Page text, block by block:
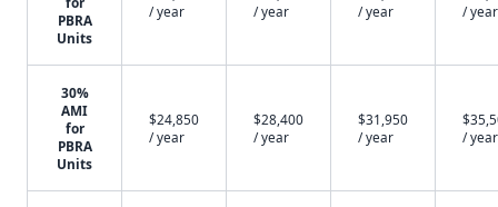
PBRA
Units
/ year
/ year
/ year
/ year
30%
AMI
for
PBRA
Units
$24,850
/ year
$28,400
/ year
$31,950
/ year
/ year